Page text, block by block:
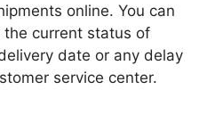
online. You can
the current status of
date or any delay
service center.